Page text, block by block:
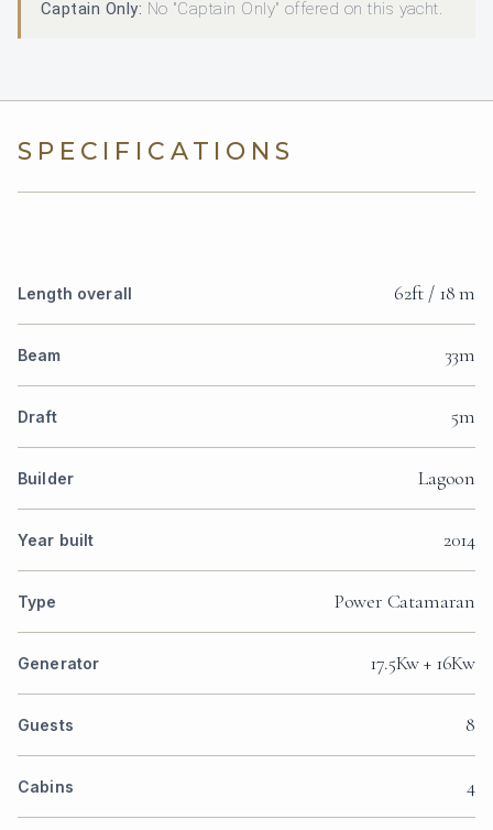
Captain Only: No "Captain Only" offered on this yacht.
SPECIFICATIONS
Length overall 62ft / 18 m
Beam 33m
Draft 5m
Builder Lagoon
Year built 2014
Type Power Catamaran
Generator 17.5Kw + 16Kw
Guests 8
Cabins 4